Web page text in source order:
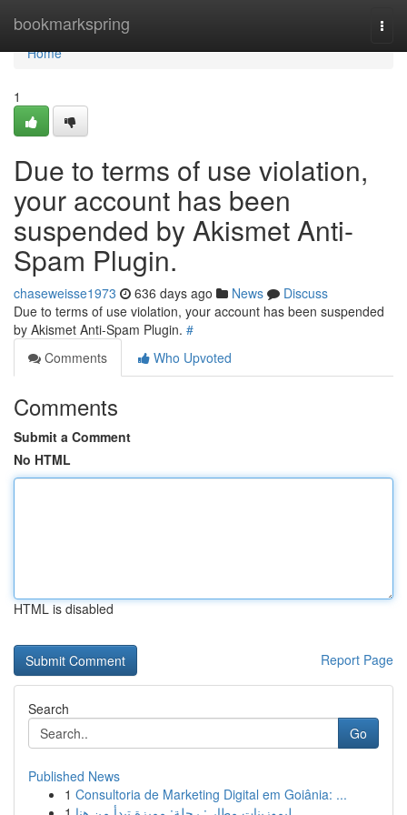
bookmarkspring
Home
Home
1
Due to terms of use violation,
your account has been
suspended by Akismet Anti-
Spam Plugin.
chaseweisse1973 636 days ago News
Discuss
Due to terms of use violation, your account has been suspended
by Akismet Anti-Spam Plugin. #
Comments
Who Upvoted
Comments
Submit a Comment
No HTML
HTML is disabled
Report Page
Search
Go
Published News
1 Consultoria de Marketing Digital em Goiânia: ...